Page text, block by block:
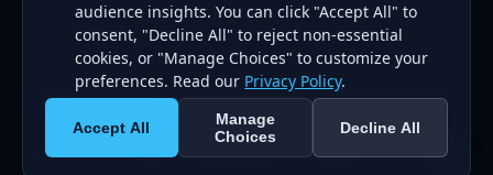
© 2026 AI Boom List. All rights reserved. Curating the best
artificial intelligence tools.
Made for the global AI community.
audience insights. You can click "Accept All" to
consent, "Decline All" to reject non-essential
cookies, or "Manage Choices" to customize your
preferences. Read our Privacy Policy.
Accept All
Manage
Choices
Decline All